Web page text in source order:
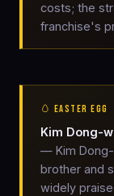
costs; the
franchise's
🥚 EASTER EGG
Kim Dong-
— Kim
brother and
widely